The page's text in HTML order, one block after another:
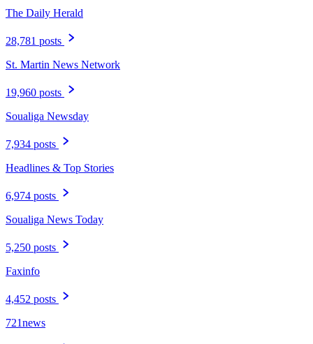
The Daily Herald
28,781 posts
St. Martin News Network
19,960 posts
Soualiga Newsday
7,934 posts
Headlines & Top Stories
6,974 posts
Soualiga News Today
5,250 posts
Faxinfo
4,452 posts
721news